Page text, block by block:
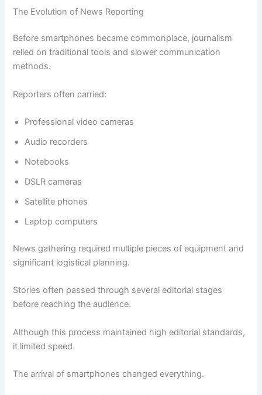
The Evolution of News Reporting
Before smartphones became commonplace, journalism
relied on traditional tools and slower communication
methods.
Reporters often carried:
Professional video cameras
Audio recorders
Notebooks
DSLR cameras
Satellite phones
Laptop computers
News gathering required multiple pieces of equipment and
significant logistical planning.
Stories often passed through several editorial stages
before reaching the audience.
Although this process maintained high editorial standards,
it limited speed.
The arrival of smartphones changed everything.